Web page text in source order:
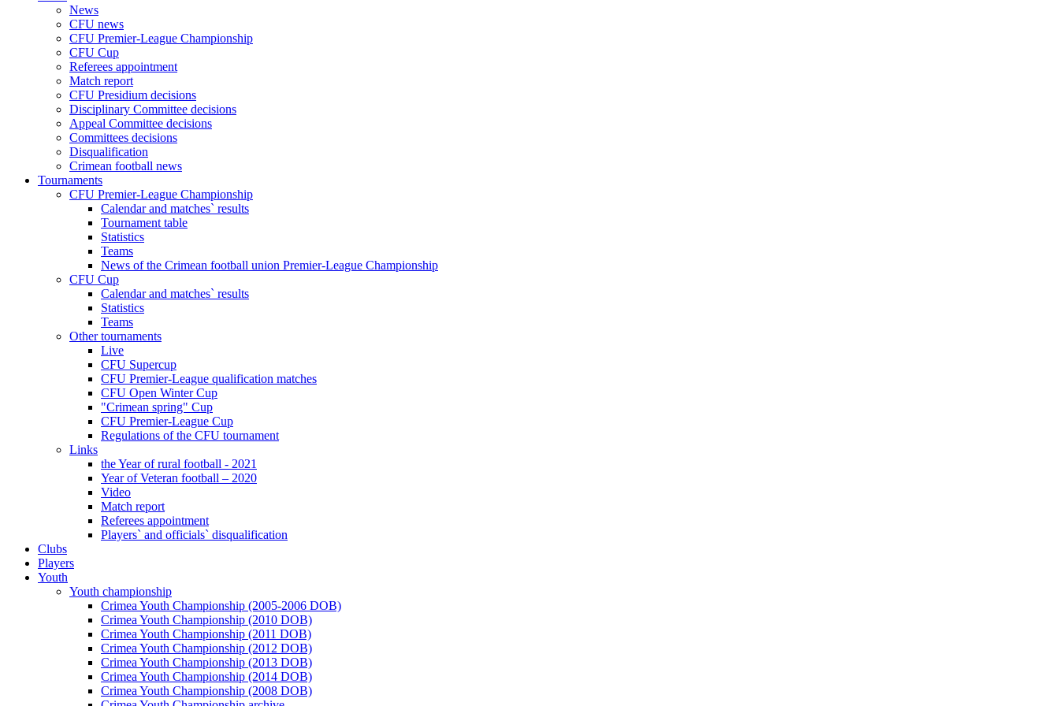
News
CFU news
CFU Premier-League Championship
CFU Cup
Referees appointment
Match report
CFU Presidium decisions
Disciplinary Committee decisions
Appeal Committee decisions
Committees decisions
Disqualification
Crimean football news
Tournaments
CFU Premier-League Championship
Calendar and matches` results
Tournament table
Statistics
Teams
News of the Crimean football union Premier-League Championship
CFU Cup
Calendar and matches` results
Statistics
Teams
Other tournaments
Live
CFU Supercup
CFU Premier-League qualification matches
CFU Open Winter Cup
"Crimean spring" Cup
CFU Premier-League Cup
Regulations of the CFU tournament
Links
the Year of rural football - 2021
Year of Veteran football – 2020
Video
Match report
Referees appointment
Players` and officials` disqualification
Clubs
Players
Youth
Youth championship
Crimea Youth Championship (2005-2006 DOB)
Crimea Youth Championship (2010 DOB)
Crimea Youth Championship (2011 DOB)
Crimea Youth Championship (2012 DOB)
Crimea Youth Championship (2013 DOB)
Crimea Youth Championship (2014 DOB)
Crimea Youth Championship (2008 DOB)